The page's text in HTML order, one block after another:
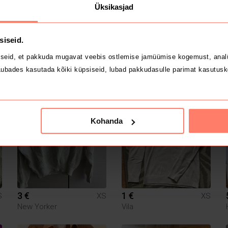
Üksikasjad
et pakkuda mugavat veebis ostlemise jamüümise kogemust,
kasutada kõiki küpsiseid, lubad pakkudasulle parimat
Kohanda
15 €
XS
8 €
XS
3 €
XS
New Yorker
1 €
XS
Vila